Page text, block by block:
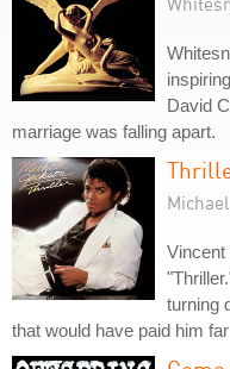
David
marriage was falling apart.
Vincent
turning
that would have paid him